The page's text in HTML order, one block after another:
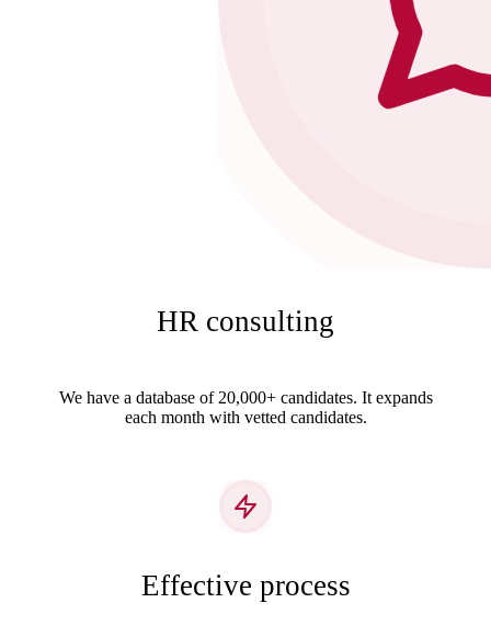
HR consulting
We have a database of 20,000+ candidates. It expands
each month with vetted candidates.
Effective process